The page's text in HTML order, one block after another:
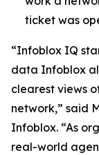
ticket was
“Infoblox IQ
data Infoblox
clearest views
network,” said
Infoblox. “As
real-world